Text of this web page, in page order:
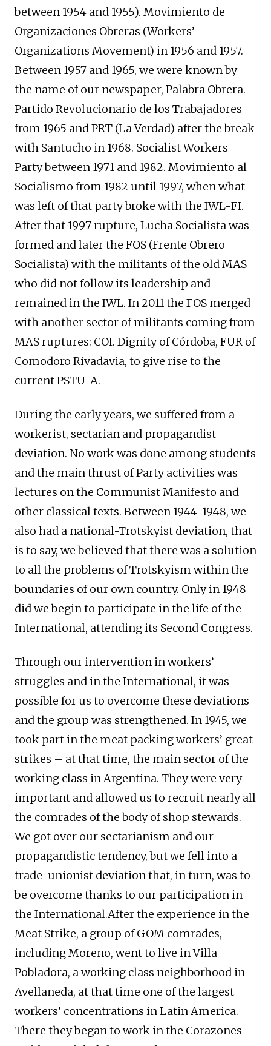
between 1954 and 1955). Movimiento de
Organizaciones Obreras (Workers’
Organizations Movement) in 1956 and 1957.
Between 1957 and 1965, we were known by
the name of our newspaper, Palabra Obrera.
Partido Revolucionario de los Trabajadores
from 1965 and PRT (La Verdad) after the break
with Santucho in 1968. Socialist Workers
Party between 1971 and 1982. Movimiento al
Socialismo from 1982 until 1997, when what
was left of that party broke with the IWL-FI.
After that 1997 rupture, Lucha Socialista was
formed and later the FOS (Frente Obrero
Socialista) with the militants of the old MAS
who did not follow its leadership and
remained in the IWL. In 2011 the FOS merged
with another sector of militants coming from
MAS ruptures: COI. Dignity of Córdoba, FUR of
Comodoro Rivadavia, to give rise to the
current PSTU-A.
During the early years, we suffered from a
workerist, sectarian and propagandist
deviation. No work was done among students
and the main thrust of Party activities was
lectures on the Communist Manifesto and
other classical texts. Between 1944-1948, we
also had a national-Trotskyist deviation, that
is to say, we believed that there was a solution
to all the problems of Trotskyism within the
boundaries of our own country. Only in 1948
did we begin to participate in the life of the
International, attending its Second Congress.
Through our intervention in workers’
struggles and in the International, it was
possible for us to overcome these deviations
and the group was strengthened. In 1945, we
took part in the meat packing workers’ great
strikes – at that time, the main sector of the
working class in Argentina. They were very
important and allowed us to recruit nearly all
the comrades of the body of shop stewards.
We got over our sectarianism and our
propagandistic tendency, but we fell into a
trade-unionist deviation that, in turn, was to
be overcome thanks to our participation in
the International.After the experience in the
Meat Strike, a group of GOM comrades,
including Moreno, went to live in Villa
Pobladora, a working class neighborhood in
Avellaneda, at that time one of the largest
workers’ concentrations in Latin America.
There they began to work in the Corazones